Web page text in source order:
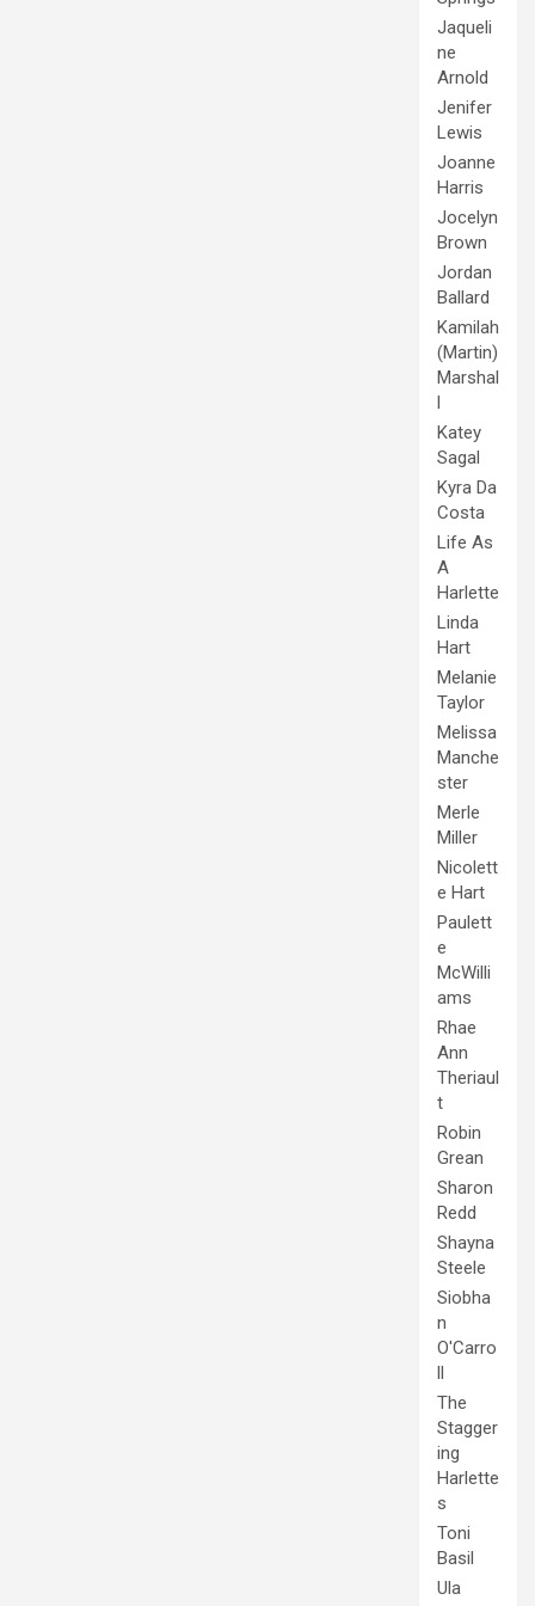
Jaqueli
ne
Arnold
Jenifer
Lewis
Joanne
Harris
Jocelyn
Brown
Jordan
Ballard
Kamilah
(Martin)
Marshal
l
Katey
Sagal
Kyra Da
Costa
Life As
A
Harlette
Linda
Hart
Melanie
Taylor
Melissa
Manche
ster
Merle
Miller
Nicolett
e Hart
Paulett
e
McWilli
ams
Rhae
Ann
Theriaul
t
Robin
Grean
Sharon
Redd
Shayna
Steele
Siobha
n
O'Carro
ll
The
Stagger
ing
Harlette
s
Toni
Basil
Ula